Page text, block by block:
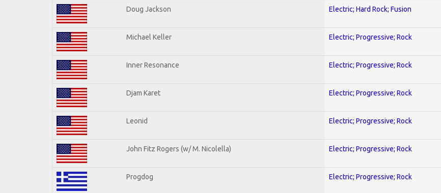
Doug Jackson Electric; Hard Rock; Fusion
Michael Keller Electric; Progressive; Rock
Inner Resonance Electric; Progressive; Rock
Djam Karet Electric; Progressive; Rock
Leonid Electric; Progressive; Rock
John Fitz Rogers (w/ M. Nicolella) Electric; Progressive; Rock
Progdog Electric; Progressive; Rock